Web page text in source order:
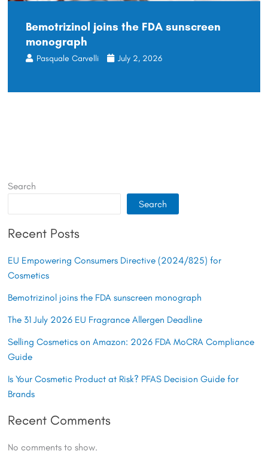
Bemotrizinol joins the FDA sunscreen
monograph
Pasquale Carvelli July 2, 2026
Search
Search
Recent Posts
EU Empowering Consumers Directive (2024/825) for
Cosmetics
Bemotrizinol joins the FDA sunscreen monograph
The 31 July 2026 EU Fragrance Allergen Deadline
Selling Cosmetics on Amazon: 2026 FDA MoCRA Compliance
Guide
Is Your Cosmetic Product at Risk? PFAS Decision Guide for
Brands
Recent Comments
No comments to show.